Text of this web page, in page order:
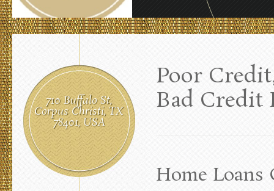
710 Buffalo St,
Corpus Christi, TX
78401, USA
Poor
Bad Credit
Home